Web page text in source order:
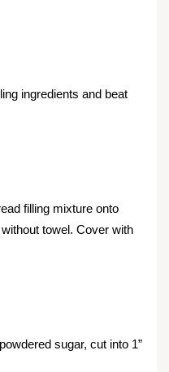
ingredients and beat
filling mixture onto
towel. Cover with
sugar, cut into 1”